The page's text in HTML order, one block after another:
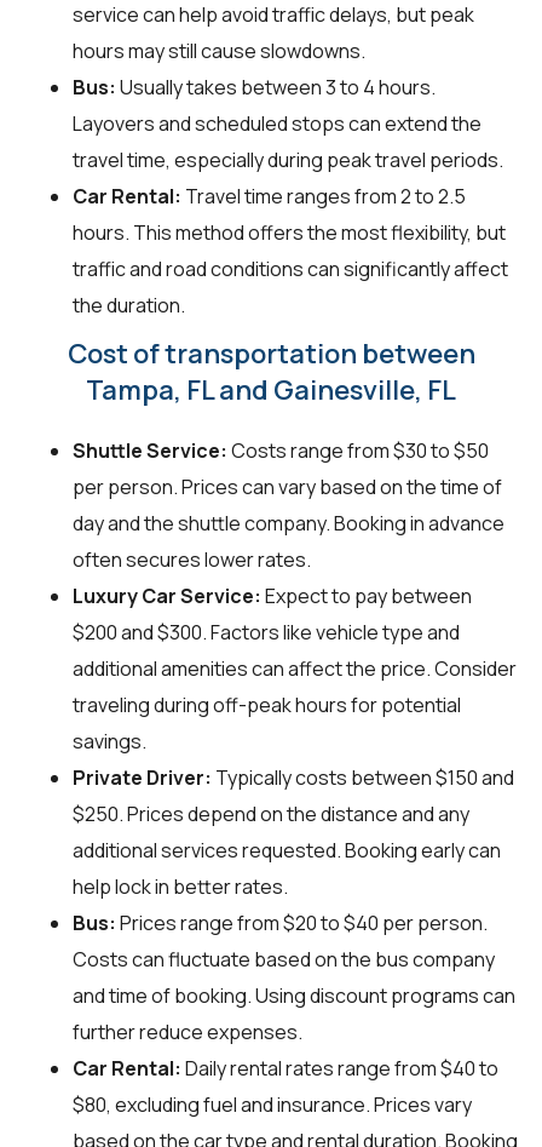
service can help avoid traffic delays, but peak
hours may still cause slowdowns.
Bus: Usually takes between 3 to 4 hours.
Layovers and scheduled stops can extend the
travel time, especially during peak travel periods.
Car Rental: Travel time ranges from 2 to 2.5
hours. This method offers the most flexibility, but
traffic and road conditions can significantly affect
the duration.
Cost of transportation between
Tampa, FL and Gainesville, FL
Shuttle Service: Costs range from $30 to $50
per person. Prices can vary based on the time of
day and the shuttle company. Booking in advance
often secures lower rates.
Luxury Car Service: Expect to pay between
$200 and $300. Factors like vehicle type and
additional amenities can affect the price. Consider
traveling during off-peak hours for potential
savings.
Private Driver: Typically costs between $150 and
$250. Prices depend on the distance and any
additional services requested. Booking early can
help lock in better rates.
Bus: Prices range from $20 to $40 per person.
Costs can fluctuate based on the bus company
and time of booking. Using discount programs can
further reduce expenses.
Car Rental: Daily rental rates range from $40 to
$80, excluding fuel and insurance. Prices vary
based on the car type and rental duration. Booking